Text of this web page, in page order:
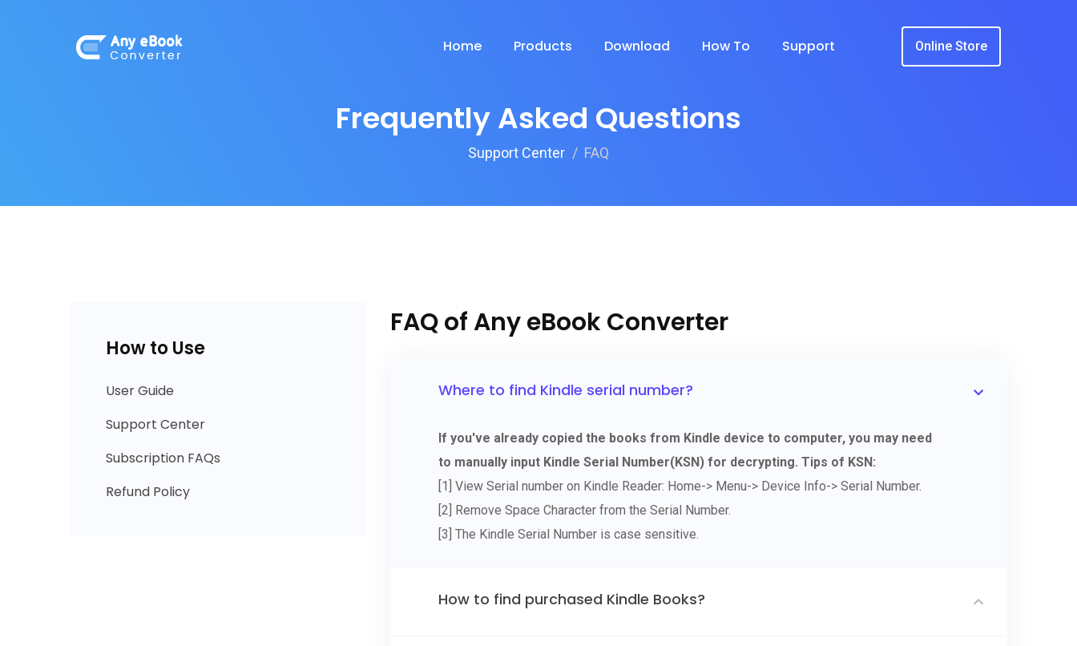
Home Products Download How To Support Online Store
Frequently Asked Questions
Support Center FAQ
FAQ of Any eBook Converter
Where to find Kindle serial number?
If you've already copied the books from Kindle device to computer, you may need
to manually input Kindle Serial Number(KSN) for decrypting. Tips of KSN:
[1] View Serial number on Kindle Reader: Home-> Menu-> Device Info-> Serial Number.
[2] Remove Space Character from the Serial Number.
[3] The Kindle Serial Number is case sensitive.
How to find purchased Kindle Books?
How to Use
User Guide
Support Center
Subscription FAQs
Refund Policy